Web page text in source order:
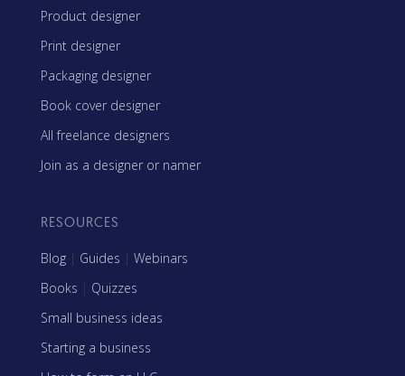
Product designer
Print designer
Packaging designer
Book cover designer
All freelance designers
Join as a designer or namer
RESOURCES
Blog | Guides | Webinars
Books | Quizzes
Small business ideas
Starting a business